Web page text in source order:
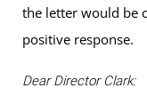
the letter would be
positive response.
Dear Director Clark: